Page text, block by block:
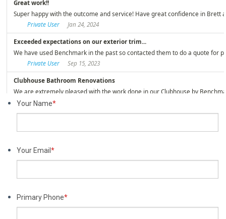
Your Name*
Your Email *
Primary Phone*